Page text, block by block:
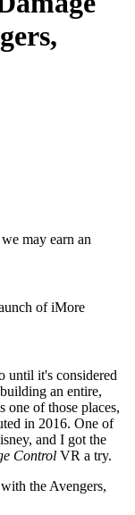
may earn an
of iMore
until it's considered
an entire,
of those places,
in 2016. One of
and I got the
Control VR a try.
the Avengers,